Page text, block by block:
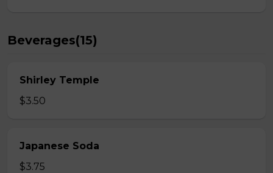
Beverages(15)
Shirley Temple
$3.50
Japanese Soda
$3.75